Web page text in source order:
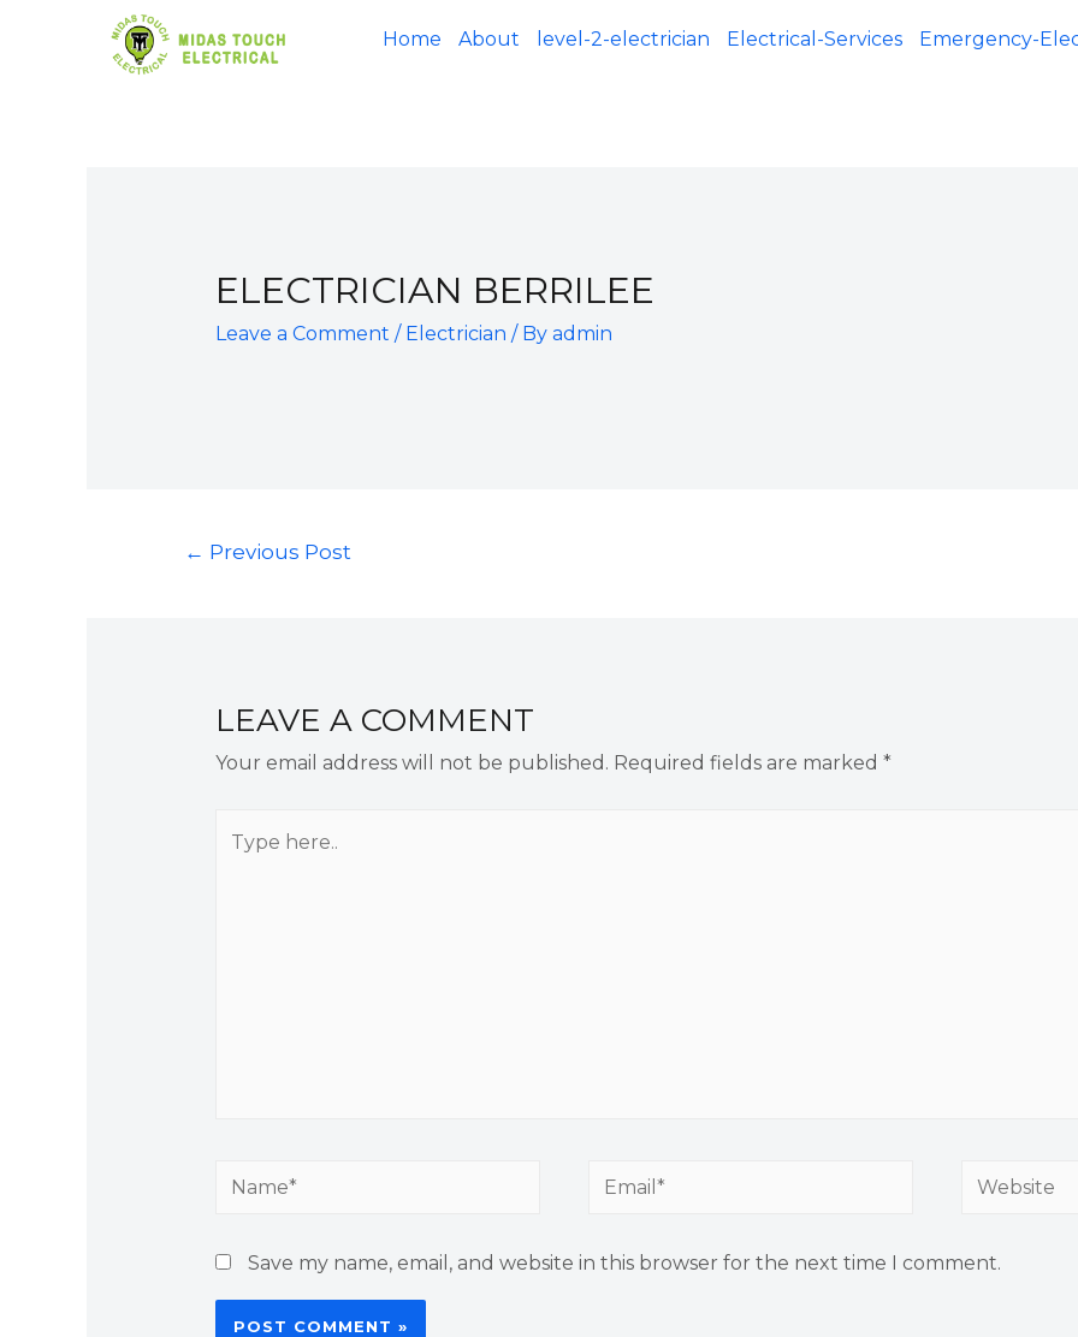
Home About level-2-electrician Electrical-Services Emergency-
ELECTRICIAN BERRILEE
Leave a Comment / Electrician / By admin
← Previous Post
LEAVE A COMMENT
Your email address will not be published. Required fields are marked *
Save my name, email, and website in this browser for the next time I comment.